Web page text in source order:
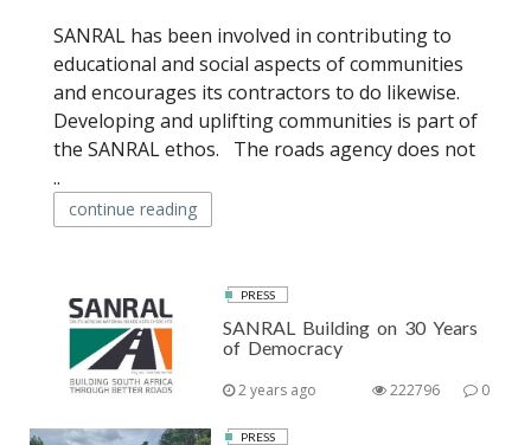
SANRAL has been involved in contributing to
educational and social aspects of communities
and encourages its contractors to do likewise.
Developing and uplifting communities is part of
the SANRAL ethos. The roads agency does not
..
continue reading
PRESS
SANRAL Building on 30 Years
of Democracy
2 years ago 0
222796
PRESS